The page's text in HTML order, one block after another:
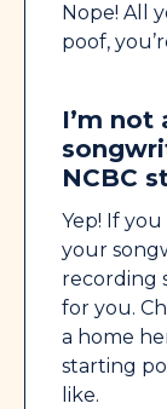
Nope! All
poof,
I’m not
NCBC
Yep! If
your
recording
for you.
a home
starting
like.